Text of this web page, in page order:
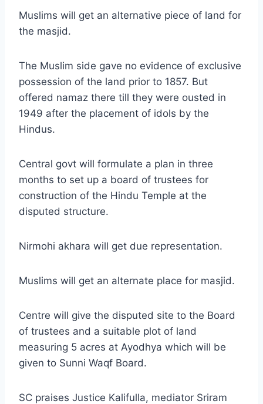
Muslims will get an alternative piece of land for
the masjid.
The Muslim side gave no evidence of exclusive
possession of the land prior to 1857. But
offered namaz there till they were ousted in
1949 after the placement of idols by the
Hindus.
Central govt will formulate a plan in three
months to set up a board of trustees for
construction of the Hindu Temple at the
disputed structure.
Nirmohi akhara will get due representation.
Muslims will get an alternate place for masjid.
Centre will give the disputed site to the Board
of trustees and a suitable plot of land
measuring 5 acres at Ayodhya which will be
given to Sunni Waqf Board.
SC praises Justice Kalifulla, mediator Sriram